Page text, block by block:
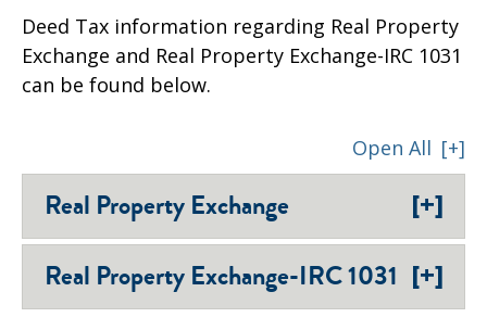
Deed Tax information regarding Real Property
Exchange and Real Property Exchange-IRC 1031
can be found below.
Open All [+]
Real Property Exchange [+]
Real Property Exchange-IRC 1031 [+]